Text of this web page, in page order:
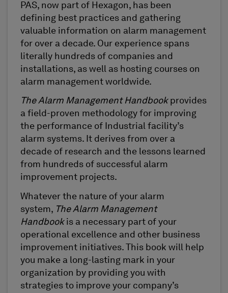
PAS, now part of Hexagon, has been
defining best practices and gathering
valuable information on alarm management
for over a decade. Our experience spans
literally hundreds of companies and
installations, as well as hosting courses on
alarm management worldwide.
The Alarm Management Handbook provides
a field-proven methodology for improving
the performance of Industrial facility’s
alarm systems. It derives from over a
decade of research and the lessons learned
from hundreds of successful alarm
improvement projects.
Whatever the nature of your alarm
system, The Alarm Management
Handbook is a necessary part of your
operational excellence and other business
improvement initiatives. This book will help
you make a long-lasting mark in your
organization by providing you with
strategies to improve your company’s